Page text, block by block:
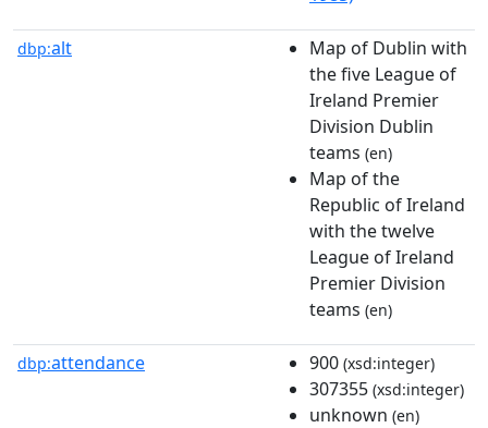
dbp:alt
Map of Dublin with
the five League of
Ireland Premier
Division Dublin
teams (en)
Map of the
Republic of Ireland
with the twelve
League of Ireland
Premier Division
teams (en)
dbp:attendance 900 (xsd:integer)
307355 (xsd:integer)
unknown (en)